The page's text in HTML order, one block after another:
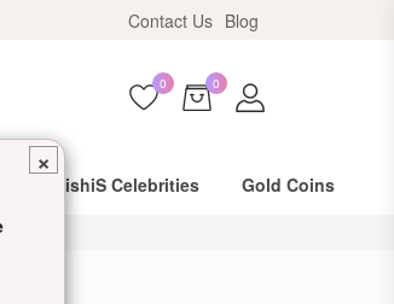
Contact Us Blog
0 0
DishiS Celebrities
Gold Coins
×